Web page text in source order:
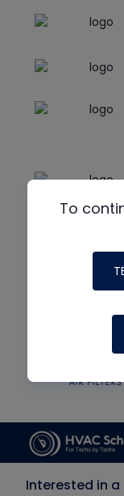
To
Interested in a